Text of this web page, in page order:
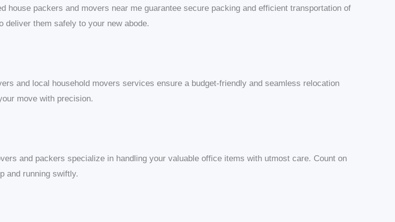
packers and movers near me guarantee secure packing and efficient transportation of
deliver them safely to your new abode.
and local household movers services ensure a budget-friendly and seamless relocation
move with precision.
and packers specialize in handling your valuable office items with utmost care. Count on
and running swiftly.